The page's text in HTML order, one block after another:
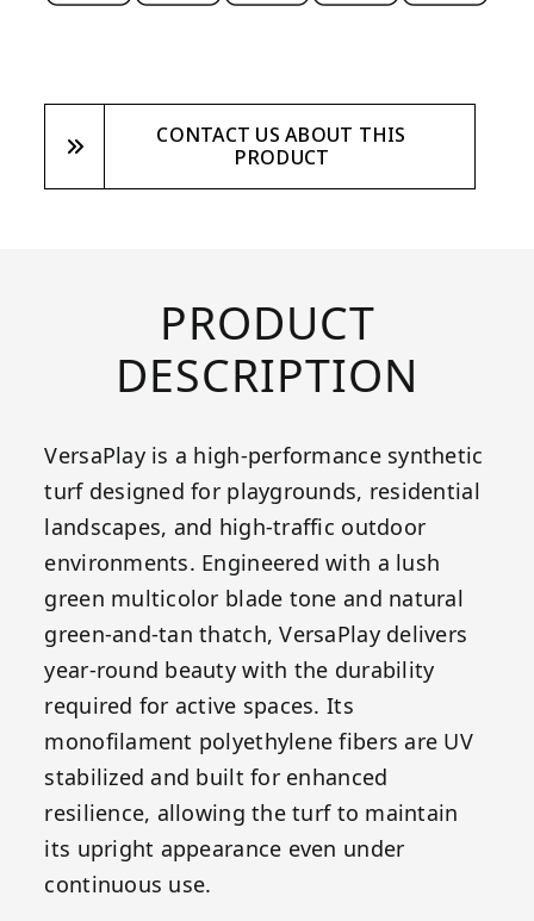
CONTACT US ABOUT THIS
PRODUCT
PRODUCT
DESCRIPTION
VersaPlay is a high-performance synthetic
turf designed for playgrounds, residential
landscapes, and high-traffic outdoor
environments. Engineered with a lush
green multicolor blade tone and natural
green-and-tan thatch, VersaPlay delivers
year-round beauty with the durability
required for active spaces. Its
monofilament polyethylene fibers are UV
stabilized and built for enhanced
resilience, allowing the turf to maintain
its upright appearance even under
continuous use.